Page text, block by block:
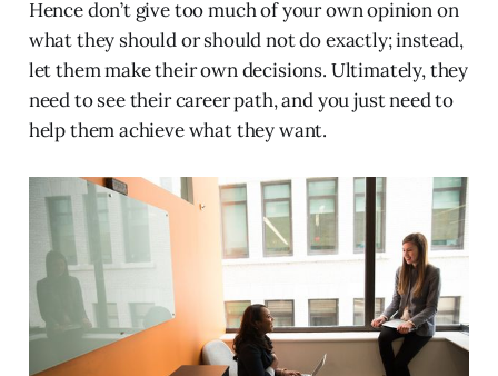
Hence don’t give too much of your own opinion on
what they should or should not do exactly; instead,
let them make their own decisions. Ultimately, they
need to see their career path, and you just need to
help them achieve what they want.